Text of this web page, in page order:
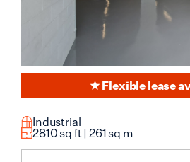
Flexible lease
Industrial
2810 sq ft | 261 sq m